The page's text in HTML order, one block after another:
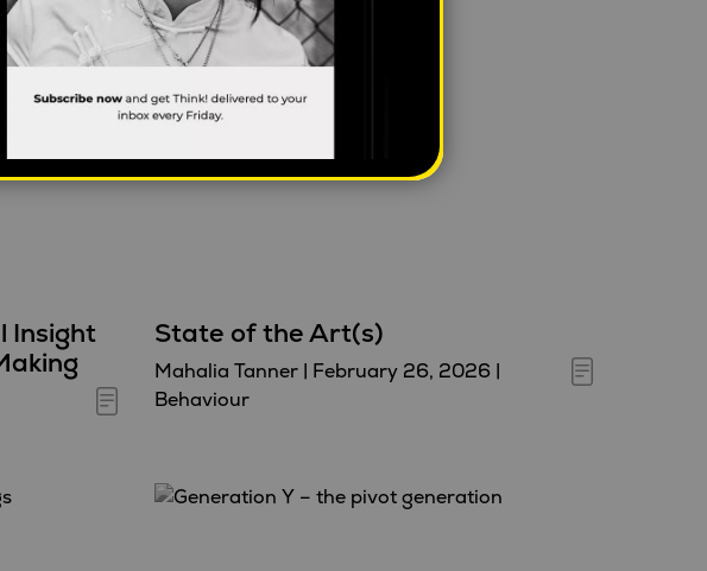
Insight
State of the Art(s)
Mahalia Tanner| February 26, 2026|
Behaviour